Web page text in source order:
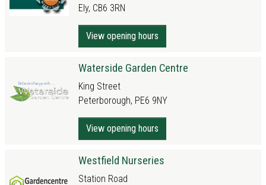
Ely, CB6 3RN
View opening hours
Waterside Garden Centre
King Street
Peterborough, PE6 9NY
View opening hours
Westfield Nurseries
Station Road